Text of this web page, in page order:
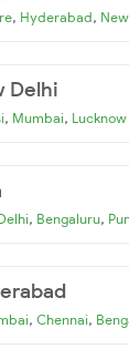
, Hyderabad,
Delhi
, Mumbai, Lucknow
, Bengaluru,
, Chennai,